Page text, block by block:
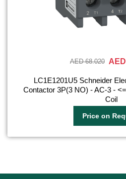
AED 68.020
LC1E1201U5 Schneider
Contactor 3P(3 NO) - AC-3 -
Coil
Price on